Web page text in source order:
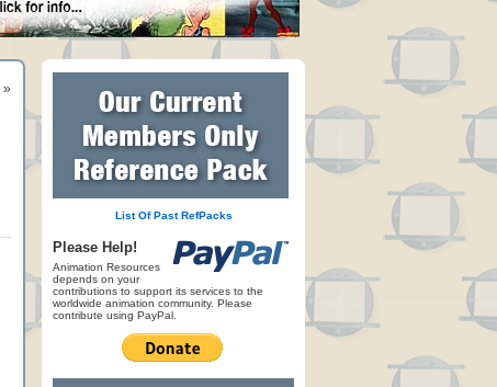
»
List Of Past RefPacks
Please Help!
Animation Resources
depends on your
contributions to support its services to the
worldwide animation community. Please
contribute using PayPal.